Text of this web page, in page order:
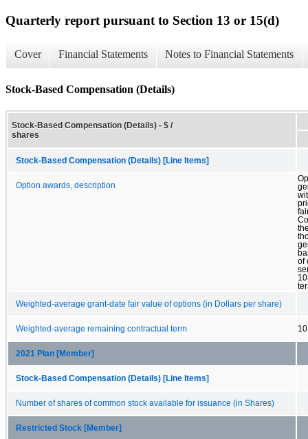
Quarterly report pursuant to Section 13 or 15(d)
Cover Financial Statements Notes to Financial Statements
Stock-Based Compensation (Details)
Stock-Based Compensation (Details) - $ /
shares
Stock-Based Compensation (Details) [Line Items]
Option awards, description
of
Weighted-average grant-date fair value of options (in Dollars per share)
Weighted-average remaining contractual term
2021 Plan [Member]
Stock-Based Compensation (Details) [Line Items]
Number of shares of common stock available for issuance (in Shares)
Restricted Stock [Member]